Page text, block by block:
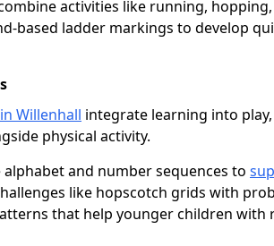
activities like running,
based ladder markings to develop
Willenhall integrate learning into
physical activity.
alphabet and number sequences to
like hopscotch grids with
that help younger children with